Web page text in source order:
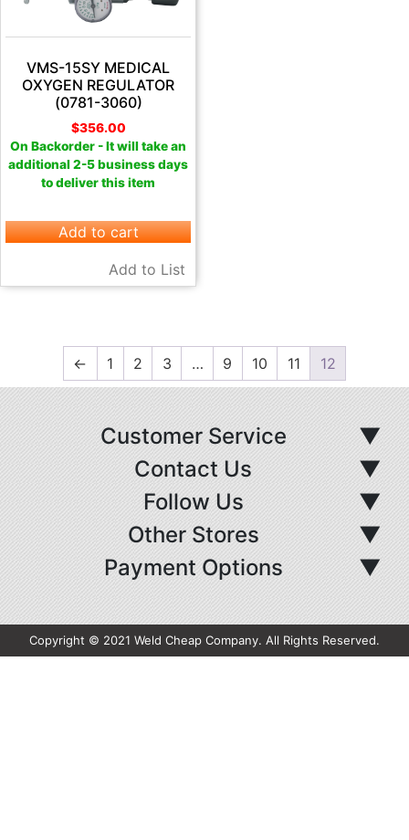
VMS-15SY MEDICAL
OXYGEN REGULATOR
(0781-3060)
$356.00
On Backorder - It will take an
additional 2-5 business days
to deliver this item
Add to cart
Add to List
← 1 2 3 … 9 10 11 12
Customer Service
▼
Contact Us
▼
Follow Us
▼
Other Stores
▼
Payment Options
▼
Copyright © 2021 Weld Cheap Company. All Rights Reserved.